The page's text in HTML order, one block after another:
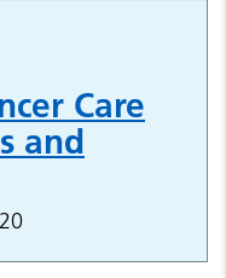
Care
and